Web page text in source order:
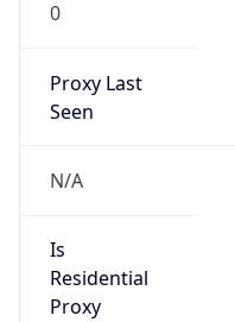
0
Proxy Last
Seen
N/A
Is
Residential
Proxy